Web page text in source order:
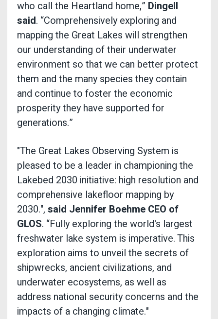
who call the Heartland home,” Dingell
said. “Comprehensively exploring and
mapping the Great Lakes will strengthen
our understanding of their underwater
environment so that we can better protect
them and the many species they contain
and continue to foster the economic
prosperity they have supported for
generations.”
"The Great Lakes Observing System is
pleased to be a leader in championing the
Lakebed 2030 initiative: high resolution and
comprehensive lakefloor mapping by
2030.", said Jennifer Boehme CEO of
GLOS. “Fully exploring the world's largest
freshwater lake system is imperative. This
exploration aims to unveil the secrets of
shipwrecks, ancient civilizations, and
underwater ecosystems, as well as
address national security concerns and the
impacts of a changing climate."